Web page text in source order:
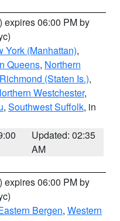
) expires 06:00 PM by
York (Manhattan),
Queens, Northern
Richmond (Staten Is.),
Westchester,
, Southwest Suffolk, in
Updated: 02:35
AM
) expires 06:00 PM by
Bergen, Western